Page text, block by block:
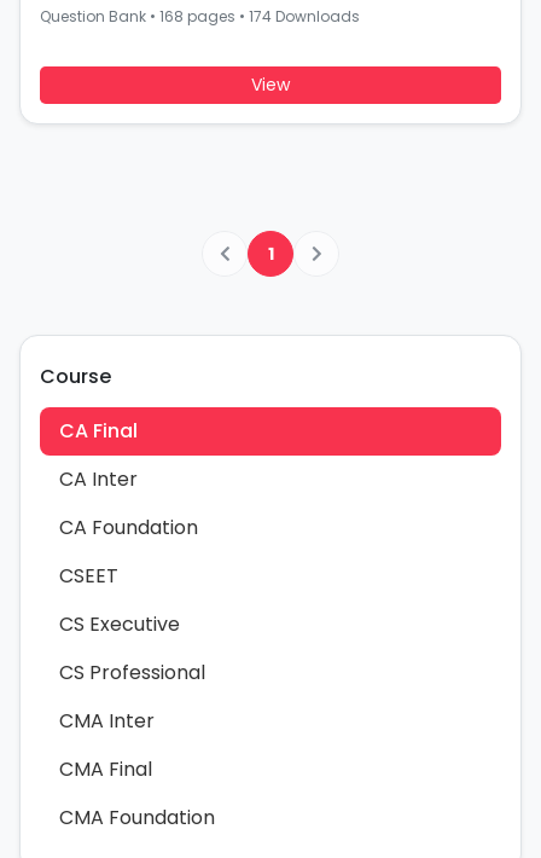
Question Bank • 168 pages • 174 Downloads
View
1
Course
CA Final
CA Inter
CA Foundation
CSEET
CS Executive
CS Professional
CMA Inter
CMA Final
CMA Foundation